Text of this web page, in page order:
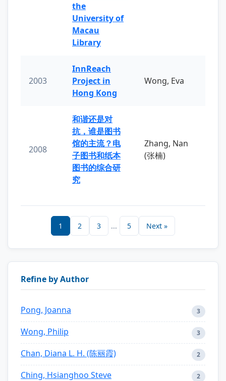
the
University of
Macau
Library
2003
InnReach
Project in
Hong Kong
Wong, Eva
2008
和谐还是对
抗，谁是图书
馆的主流？电
子图书和纸本
图书的综合研
究
Zhang, Nan
(张楠)
1 2 3 ... 5 Next »
Refine by Author
Pong, Joanna 3
Wong, Philip 3
Chan, Diana L. H. (陈丽霞) 2
Ching, Hsianghoo Steve 2